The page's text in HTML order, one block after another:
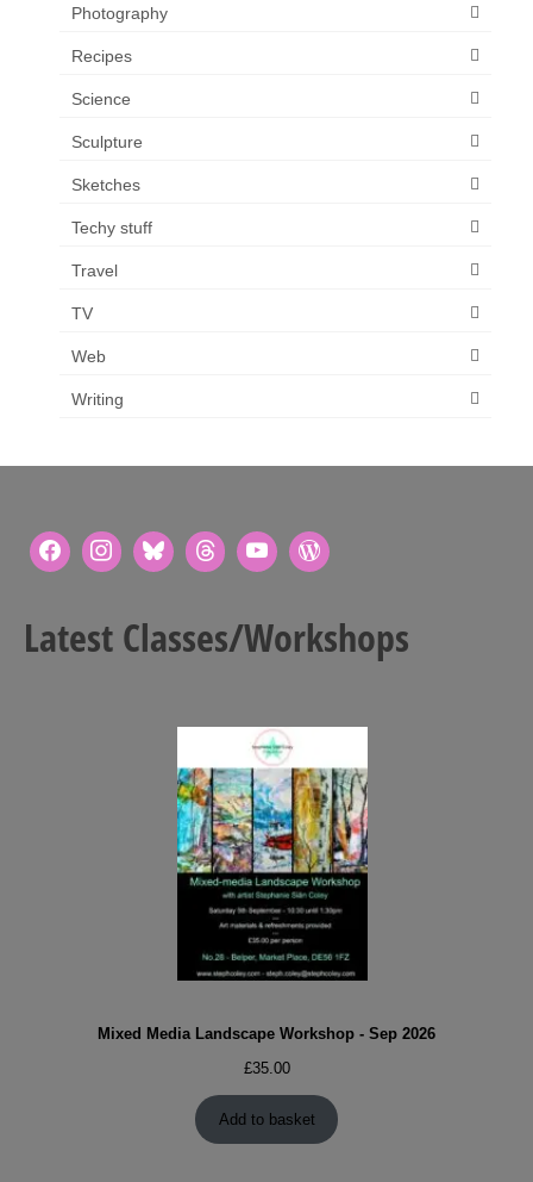
Photography
Recipes
Science
Sculpture
Sketches
Techy stuff
Travel
TV
Web
Writing
Latest Classes/Workshops
Mixed Media Landscape Workshop - Sep 2026
£35.00
Add to basket